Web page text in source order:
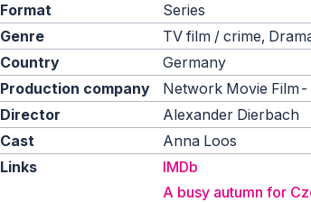
Format
Series
Genre
TV film / crime,
Country
Germany
Production company
Network Movie
Director
Alexander Dierbach
Cast
Anna Loos
Links
IMDb
A busy autumn for